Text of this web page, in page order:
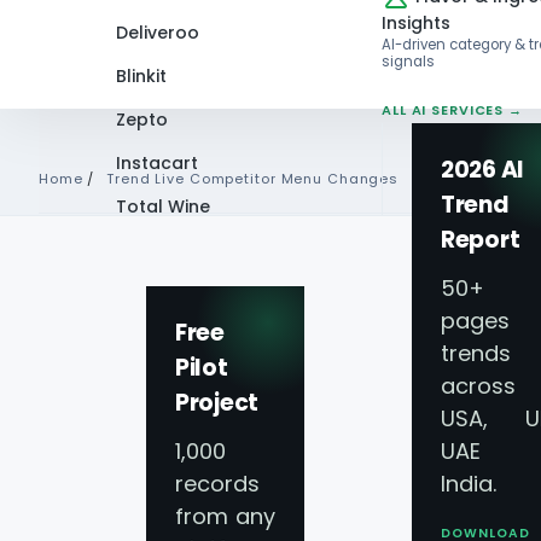
Deliveroo
Blinkit
Zepto
Instacart
Total Wine
Free
Pilot
Project
1,000
records
from any
Insights
AI-driven category &
signals
ALL AI SERVICES →
2026 AI
Trend
Report
50+
pages
trends
across
USA,
UAE
India.
DOWNLOAD
Home / Trend Live Competitor Menu Changes